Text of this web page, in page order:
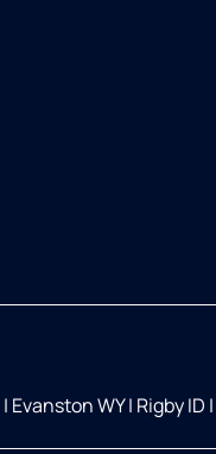
| Evanston WY| Rigby ID |